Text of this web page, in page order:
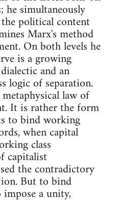
he simultaneously
political content
Marx's method
On both levels he
is a growing
and an
logic of separation.
law of
It is rather the form
to bind working
when capital
class
capitalist
the contradictory
But to bind
a unity,